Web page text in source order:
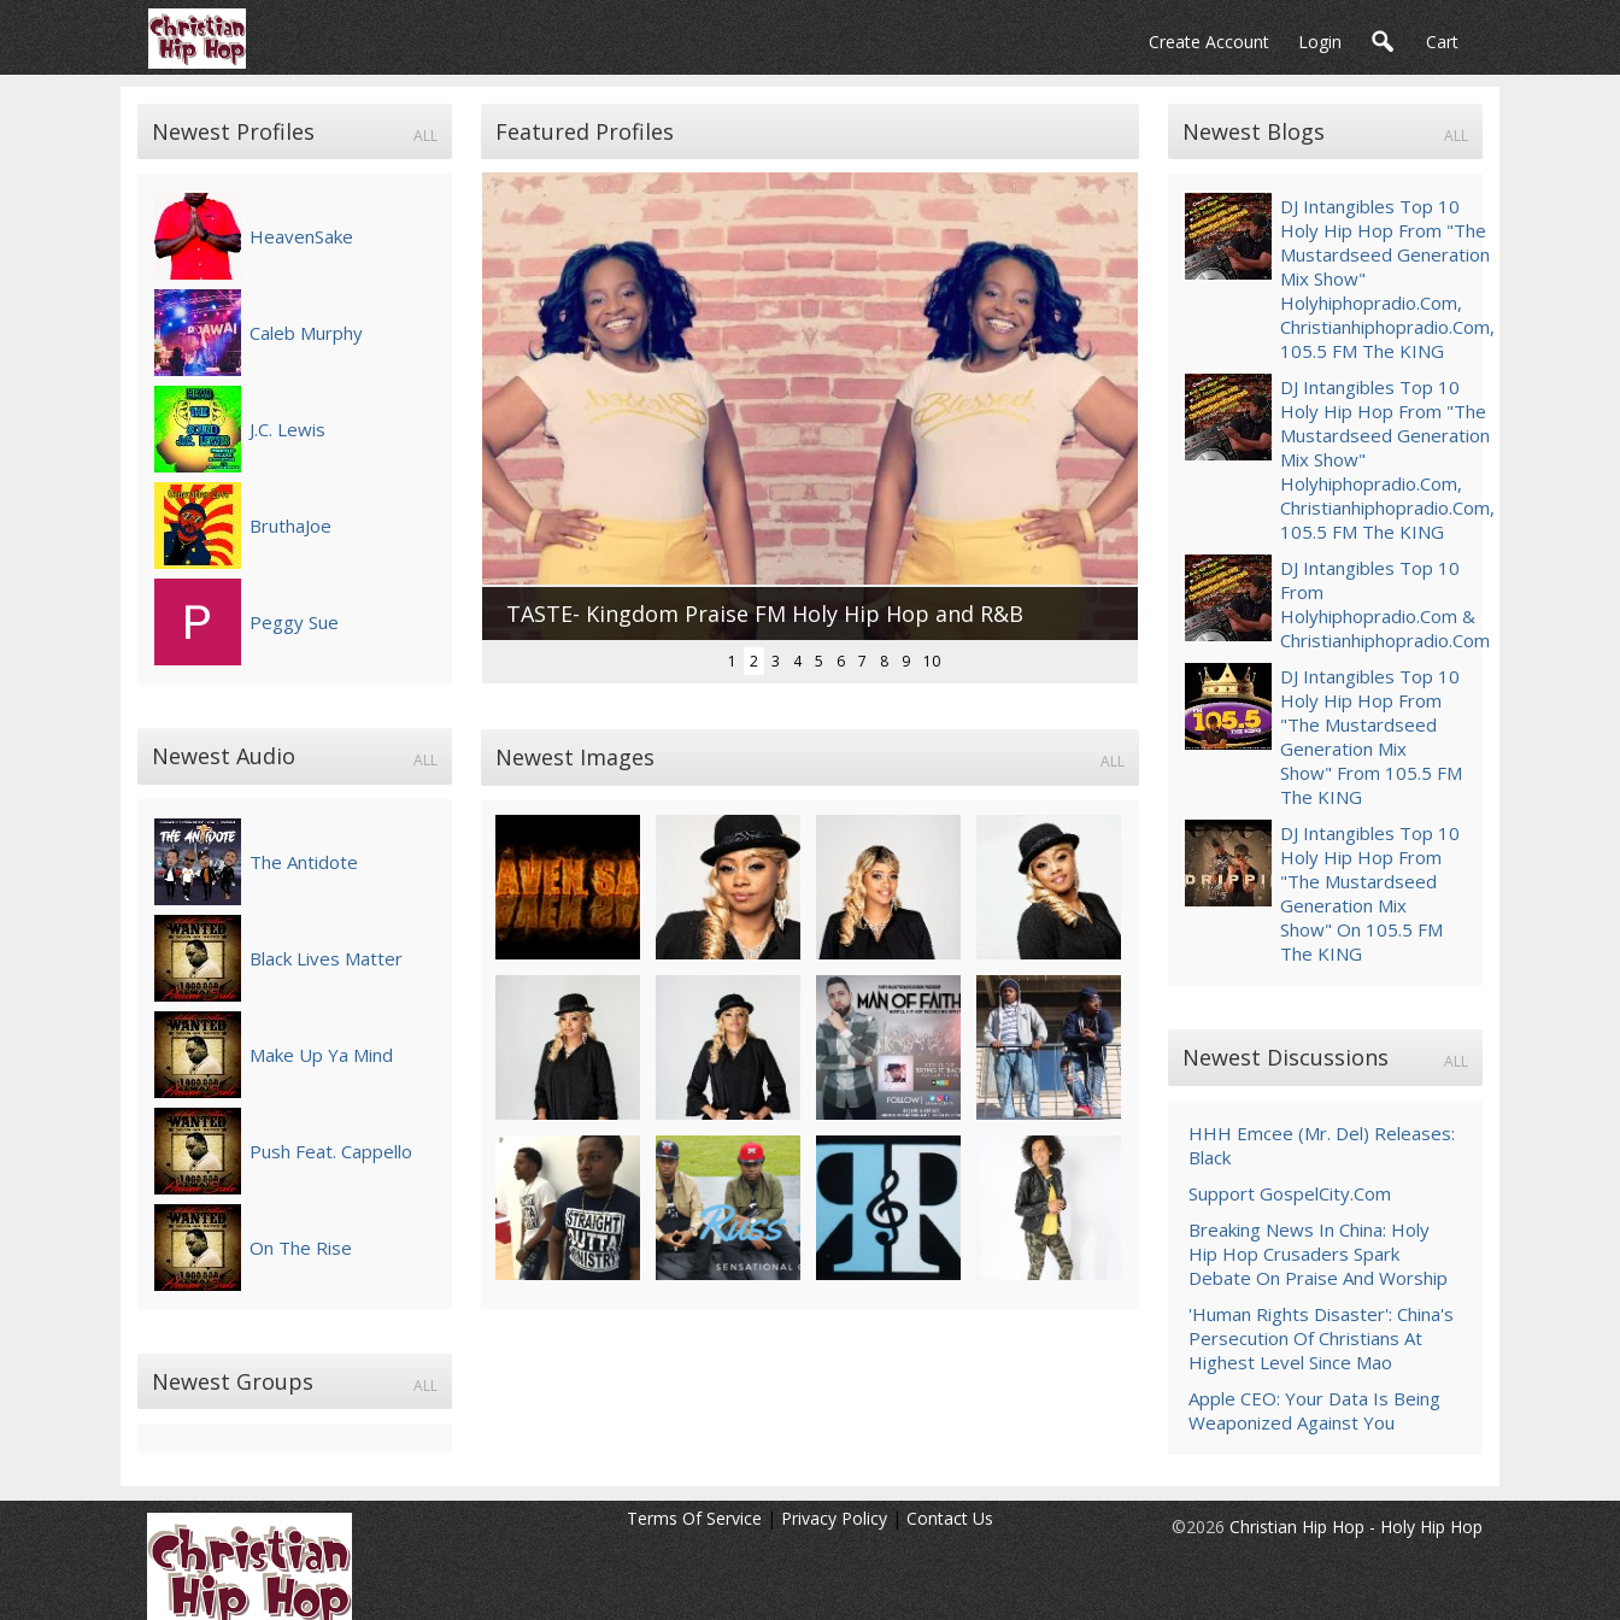
Create Account Login Cart
Newest Profiles ALL
HeavenSake
Caleb Murphy
J.C. Lewis
BruthaJoe
Peggy Sue
Newest Audio ALL
The Antidote
Black Lives Matter
Make Up Ya Mind
Push Feat. Cappello
On The Rise
Newest Groups ALL
Featured Profiles
TASTE- Kingdom Praise FM Holy Hip Hop and R&B
1 2 3 4 5 6 7 8 9 10
Newest Images ALL
Newest Blogs ALL
DJ Intangibles Top 10
Holy Hip Hop From "The
Mustardseed Generation
Mix Show"
Holyhiphopradio.Com,
Christianhiphopradio.Com,
105.5 FM The KING
DJ Intangibles Top 10
Holy Hip Hop From "The
Mustardseed Generation
Mix Show"
Holyhiphopradio.com,
Christianhiphopradio.com,
105.5 FM The KING
DJ Intangibles Top 10
From
Holyhiphopradio.com &
Christianhiphopradio.com
DJ Intangibles Top 10
Holy Hip Hop From
"The Mustardseed
Generation Mix
Show" From 105.5 FM
The KING
DJ Intangibles Top 10
Holy Hip Hop From
"The Mustardseed
Generation Mix
Show" On 105.5 FM
The KING
Newest Discussions ALL
HHH Emcee (Mr. Del) Releases:
Black
Support GospelCity.com
Breaking News In China: Holy
Hip Hop Crusaders Spark
Debate On Praise And Worship
'Human Rights Disaster': China's
Persecution Of Christians At
Highest Level Since Mao
Apple CEO: Your Data Is Being
Weaponized Against You
Terms Of Service | Privacy Policy| Contact Us ©2026 Christian Hip Hop - Holy Hip Hop